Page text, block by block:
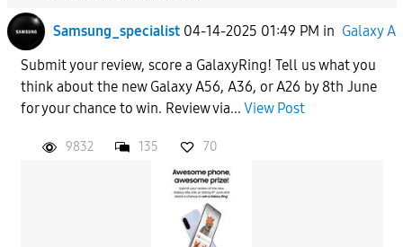
Samsung_specialist 04-14-2025 01:49 PM in Galaxy A
Submit your review, score a GalaxyRing! Tell us what you
think about the new Galaxy A56, A36, or A26 by 8th June
for your chance to win. Review via... View Post
9832 135 70